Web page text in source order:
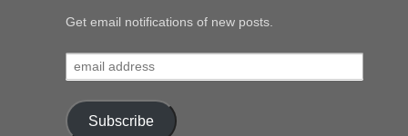
Get email notifications of new posts.
address
Subscribe